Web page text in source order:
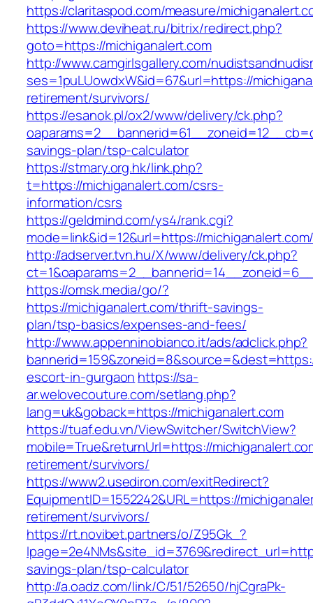
https://claritaspod.com/measure/
https://www.deviheat.ru/bitrix/redirect.php?
goto=https://michiganalert.com
http://www.camgirlsgallery.com/
ses=1puLUowdxW&id=67&url=https://
retirement/survivors/
https://esanok.pl/ox2/www/delivery/ck.php?
savings-plan/tsp-calculator
https://stmary.org.hk/link.php?
t=https://michiganalert.com/csrs-
information/csrs
https://geldmind.com/ys4/rank.cgi?
mode=link&id=12&url=https://
http://adserver.tvn.hu/X/www/delivery/ck.php?
https://omsk.media/go/?
https://michiganalert.com/thrift-savings-
plan/tsp-basics/expenses-and-fees/
http://www.appenninobianco.it/ads/adclick.php?
escort-in-gurgaon https://sa-
ar.welovecouture.com/setlang.php?
lang=uk&goback=https://michiganalert.com
https://tuaf.edu.vn/ViewSwitcher/SwitchView?
mobile=True&returnUrl=https://
retirement/survivors/
https://www2.usediron.com/exitRedirect?
EquipmentID=1552242&URL=https://
retirement/survivors/
https://rt.novibet.partners/o/Z95Gk_?
savings-plan/tsp-calculator
http://a.oadz.com/link/C/51/52650/hjCgraPk-